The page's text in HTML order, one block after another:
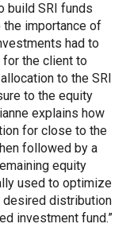
build SRI funds
the importance of
had to
the client to
to the SRI
to the equity
explains how
for close to the
followed by a
equity
used to optimize
desired distribution
investment fund.”